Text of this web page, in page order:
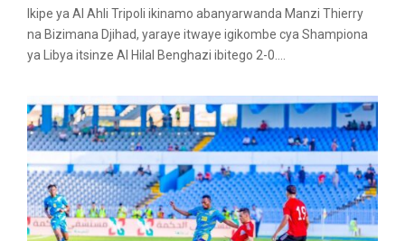
Ikipe ya Al Ahli Tripoli ikinamo abanyarwanda Manzi Thierry
na Bizimana Djihad, yaraye itwaye igikombe cya Shampiona
ya Libya itsinze Al Hilal Benghazi ibitego 2-0....